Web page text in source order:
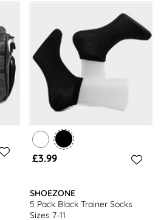
£3.99
SHOEZONE
5 Pack Black Trainer Socks
Sizes 7-11